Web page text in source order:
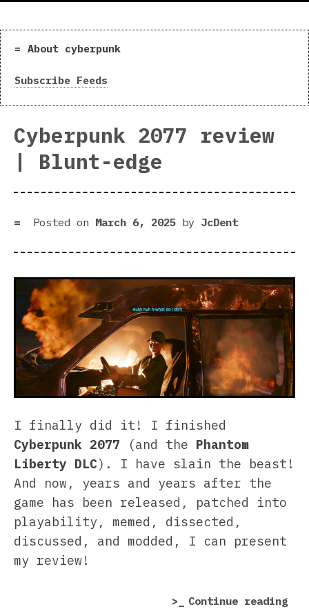
About cyberpunk
Subscribe Feeds
Cyberpunk 2077 review
| Blunt-edge
Posted on March 6, 2025 by JcDent
I finally did it! I finished
Cyberpunk 2077 (and the Phantom
Liberty DLC). I have slain the beast!
And now, years and years after the
game has been released, patched into
playability, memed, dissected,
discussed, and modded, I can present
my review!
Continue reading